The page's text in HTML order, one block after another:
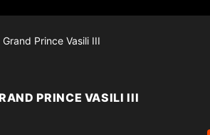
Grand Prince Vasili III
PRINCE VASILI III